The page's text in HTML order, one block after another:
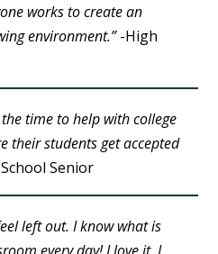
works to create an
environment.”-High
time to help with college
their students get accepted
Senior
left out. I know what is